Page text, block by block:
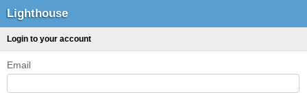
Lighthouse
Login to your account
Email